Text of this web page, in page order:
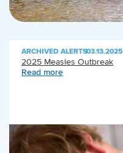
ARCHIVED ALERTS|03.13.2025
2025 Measles Outbreak
Read more